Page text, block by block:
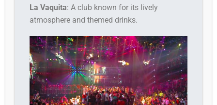
La Vaquita: A club known for its lively
atmosphere and themed drinks.